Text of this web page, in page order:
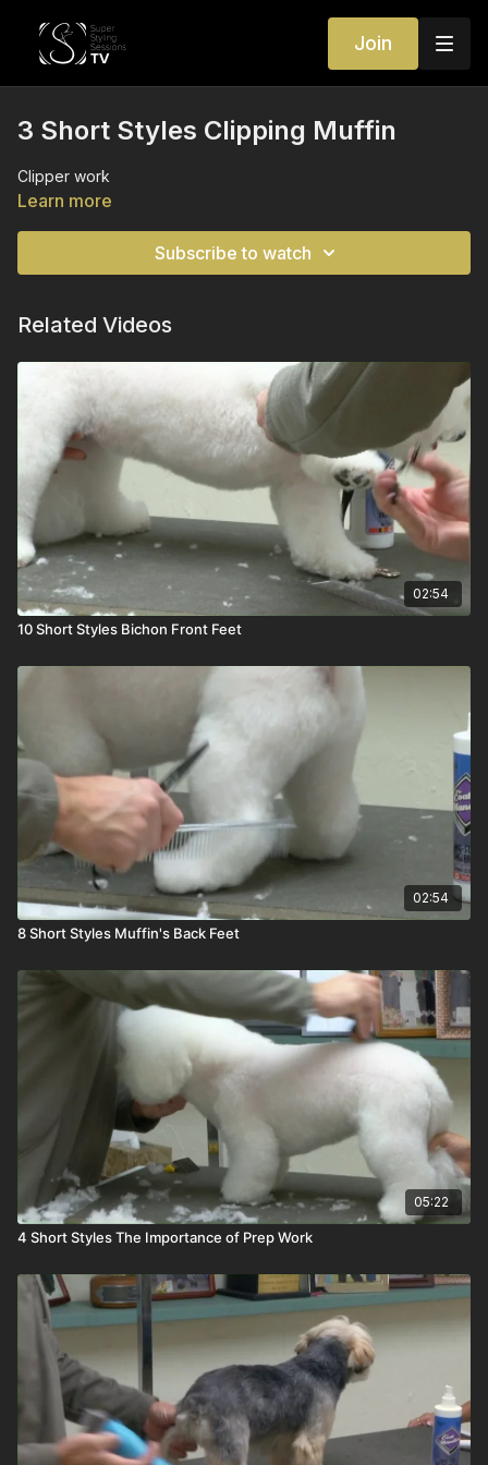
Join
3 Short Styles Clipping Muffin
Clipper work
Learn more
Subscribe to watch
Related Videos
02:54
10 Short Styles Bichon Front Feet
02:54
8 Short Styles Muffin's Back Feet
05:22
4 Short Styles The Importance of Prep Work